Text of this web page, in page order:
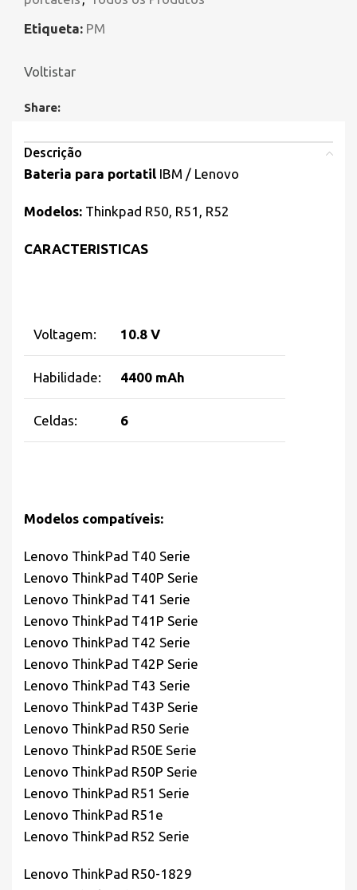
Etiqueta: PM
Voltistar
Share:
Descrição
Bateria para portatil IBM / Lenovo
Modelos: Thinkpad R50, R51, R52
CARACTERISTICAS
Voltagem: 10.8 V
Habilidade: 4400 mAh
Celdas: 6
Modelos compatíveis:
Lenovo ThinkPad T40 Serie
Lenovo ThinkPad T40P Serie
Lenovo ThinkPad T41 Serie
Lenovo ThinkPad T41P Serie
Lenovo ThinkPad T42 Serie
Lenovo ThinkPad T42P Serie
Lenovo ThinkPad T43 Serie
Lenovo ThinkPad T43P Serie
Lenovo ThinkPad R50 Serie
Lenovo ThinkPad R50E Serie
Lenovo ThinkPad R50P Serie
Lenovo ThinkPad R51 Serie
Lenovo ThinkPad R51e
Lenovo ThinkPad R52 Serie
Lenovo ThinkPad R50-1829